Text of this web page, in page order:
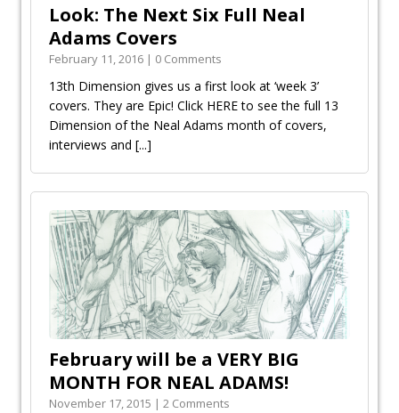
Look: The Next Six Full Neal
Adams Covers
February 11, 2016 | 0 Comments
13th Dimension gives us a first look at ‘week 3’
covers. They are Epic! Click HERE to see the full 13
Dimension of the Neal Adams month of covers,
interviews and [...]
February will be a VERY BIG
MONTH FOR NEAL ADAMS!
November 17, 2015 | 2 Comments